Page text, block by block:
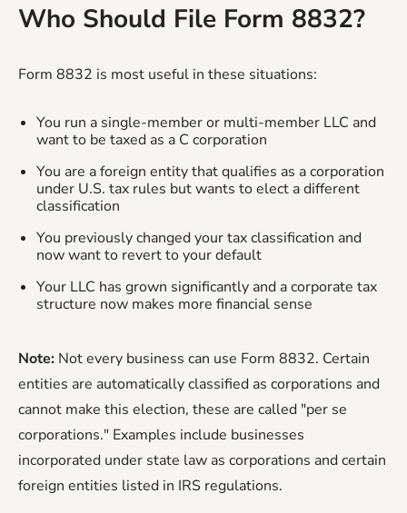
Who Should File Form 8832?
Form 8832 is most useful in these situations:
You run a single-member or multi-member LLC and
want to be taxed as a C corporation
You are a foreign entity that qualifies as a corporation
under U.S. tax rules but wants to elect a different
classification
You previously changed your tax classification and
now want to revert to your default
Your LLC has grown significantly and a corporate tax
structure now makes more financial sense
Note: Not every business can use Form 8832. Certain
entities are automatically classified as corporations and
cannot make this election, these are called "per se
corporations." Examples include businesses
incorporated under state law as corporations and certain
foreign entities listed in IRS regulations.